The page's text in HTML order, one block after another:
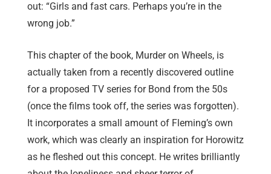
out: “Girls and fast cars. Perhaps you’re in the
wrong job.”
This chapter of the book, Murder on Wheels, is
actually taken from a recently discovered outline
for a proposed TV series for Bond from the 50s
(once the films took off, the series was forgotten).
It incorporates a small amount of Fleming’s own
work, which was clearly an inspiration for Horowitz
as he fleshed out this concept. He writes brilliantly